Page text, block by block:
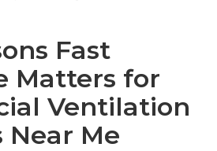
Fast
Matters for
Ventilation
Near Me